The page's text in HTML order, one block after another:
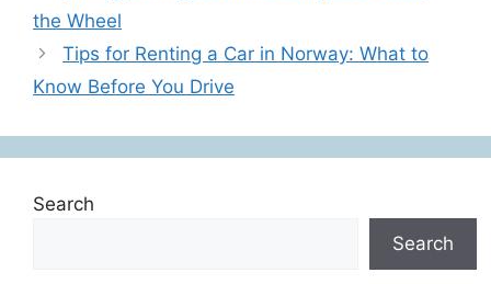
the Wheel
Tips for Renting a Car in Norway: What to
Know Before You Drive
Search
Search